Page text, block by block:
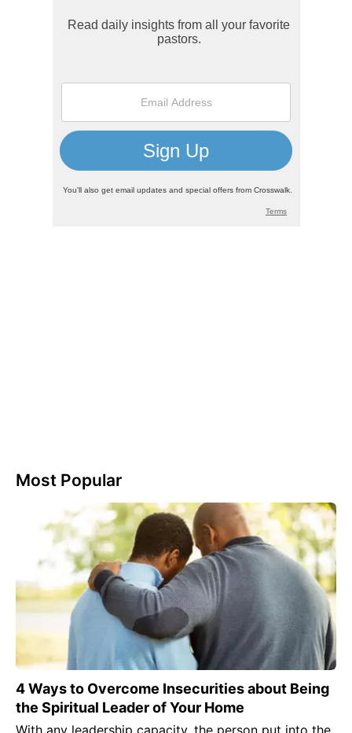
Most Popular
4 Ways to Overcome Insecurities about Being
the Spiritual Leader of Your Home
With any leadership capacity, the person put into the